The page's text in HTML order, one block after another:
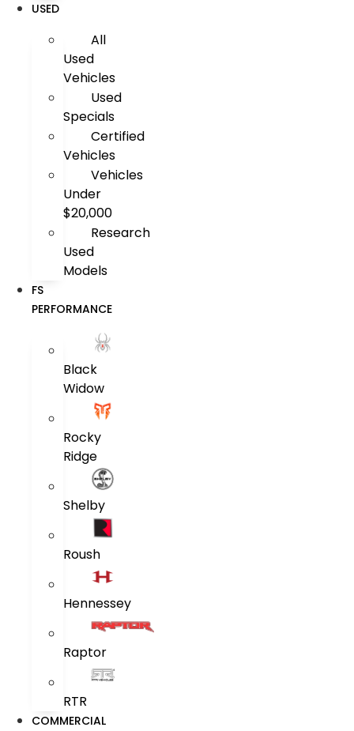
USED
All
Used
Vehicles
Used
Specials
Certified
Vehicles
Vehicles
Under
$20,000
Research
Used
Models
FS
PERFORMANCE
Black
Widow
Rocky
Ridge
Shelby
Roush
Hennessey
Raptor
RTR
COMMERCIAL